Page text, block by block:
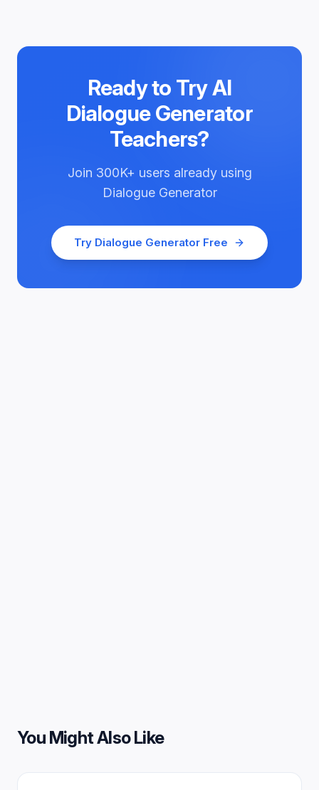
Ready to TryAI
Dialogue Generator
Teachers?
Join 300K+ users already using
Dialogue Generator
Try Dialogue Generator Free
You Might Also Like